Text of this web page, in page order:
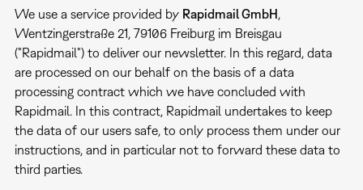
We use a service provided by Rapidmail GmbH,
Wentzingerstraße 21, 79106 Freiburg im Breisgau
("Rapidmail") to deliver our newsletter. In this regard, data
are processed on our behalf on the basis of a data
processing contract which we have concluded with
Rapidmail. In this contract, Rapidmail undertakes to keep
the data of our users safe, to only process them under our
instructions, and in particular not to forward these data to
third parties.